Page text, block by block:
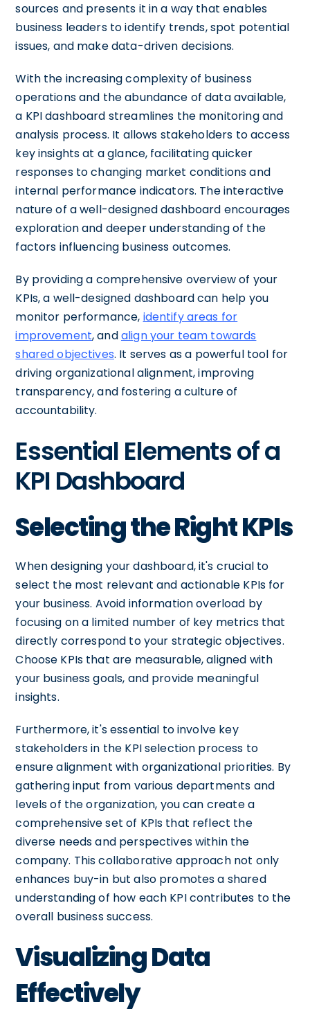
sources and presents it in a way that enables
business leaders to identify trends, spot potential
issues, and make data-driven decisions.
With the increasing complexity of business
operations and the abundance of data available,
a KPI dashboard streamlines the monitoring and
analysis process. It allows stakeholders to access
key insights at a glance, facilitating quicker
responses to changing market conditions and
internal performance indicators. The interactive
nature of a well-designed dashboard encourages
exploration and deeper understanding of the
factors influencing business outcomes.
By providing a comprehensive overview of your
KPIs, a well-designed dashboard can help you
monitor performance, identify areas for
improvement, andalign your team towards
shared objectives. It serves as a powerful tool for
driving organizational alignment, improving
transparency, and fostering a culture of
accountability.
Essential Elements of a
KPI Dashboard
Selecting the Right KPIs
When designing your dashboard, it's crucial to
select the most relevant and actionable KPIs for
your business. Avoid information overload by
focusing on a limited number of key metrics that
directly correspond to your strategic objectives.
Choose KPIs that are measurable, aligned with
your business goals, and provide meaningful
insights.
Furthermore, it's essential to involve key
stakeholders in the KPI selection process to
ensure alignment with organizational priorities. By
gathering input from various departments and
levels of the organization, you can create a
comprehensive set of KPIs that reflect the
diverse needs and perspectives within the
company. This collaborative approach not only
enhances buy-in but also promotes a shared
understanding of how each KPI contributes to the
overall business success.
Visualizing Data
Effectively